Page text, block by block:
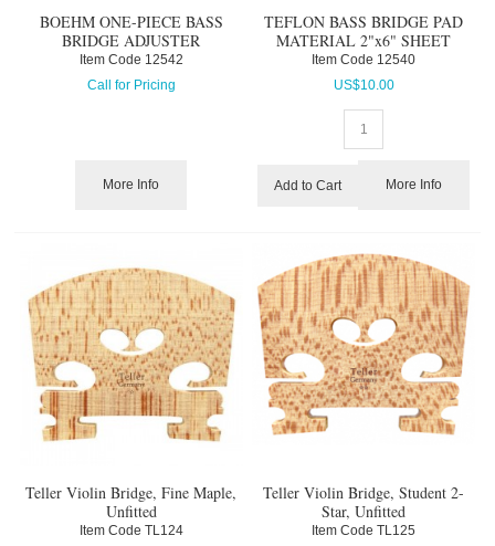
BOEHM ONE-PIECE BASS
BRIDGE ADJUSTER
Item Code 12542
Call for Pricing
More Info
TEFLON BASS BRIDGE PAD
MATERIAL 2"x6" SHEET
Item Code 12540
US$10.00
Add to Cart More Info
Teller Violin Bridge, Fine Maple,
Unfitted
Item Code TL124
Teller Violin Bridge, Student 2-
Star, Unfitted
Item Code TL125